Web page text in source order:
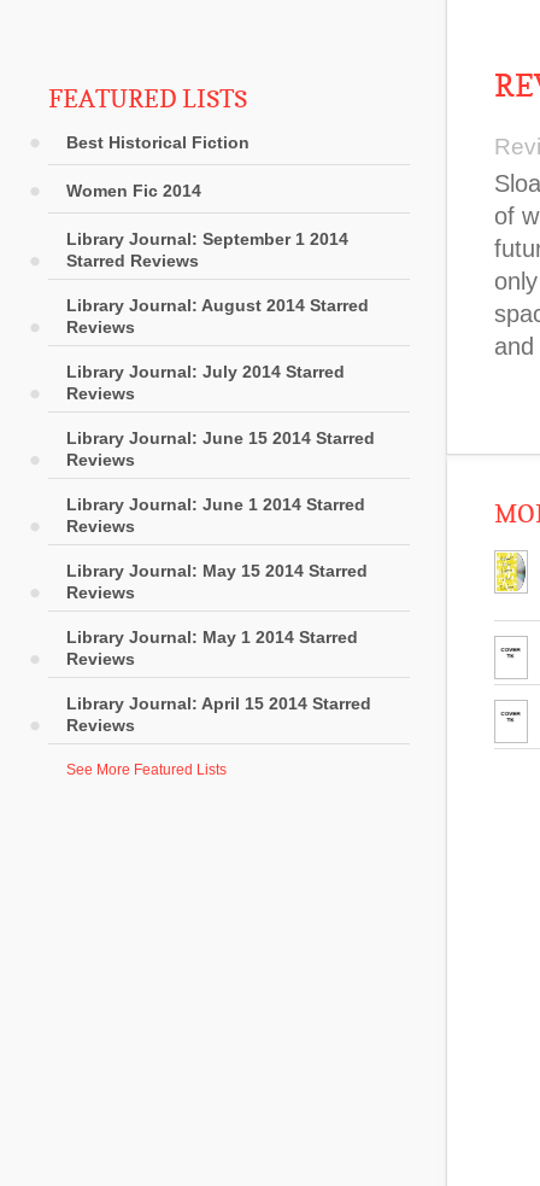
FEATURED LISTS
Best Historical Fiction
Women Fic 2014
Library Journal: September 1 2014
Starred Reviews
Library Journal: August 2014 Starred
Reviews
Library Journal: July 2014 Starred
Reviews
Library Journal: June 15 2014 Starred
Reviews
Library Journal: June 1 2014 Starred
Reviews
Library Journal: May 15 2014 Starred
Reviews
Library Journal: May 1 2014 Starred
Reviews
Library Journal: April 15 2014 Starred
Reviews
See More Featured Lists
of